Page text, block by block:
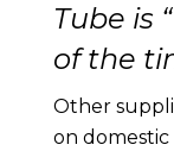
Tube is
of the
Other
on